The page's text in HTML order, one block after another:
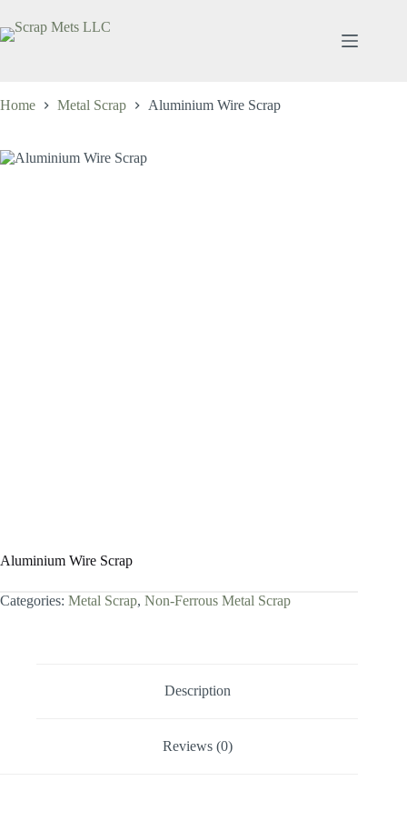
content
Home Metal Scrap Aluminium Wire Scrap
Aluminium Wire Scrap
Categories: Metal Scrap, Non-Ferrous Metal Scrap
Description
Reviews (0)